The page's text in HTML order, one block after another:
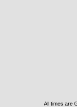
All times are